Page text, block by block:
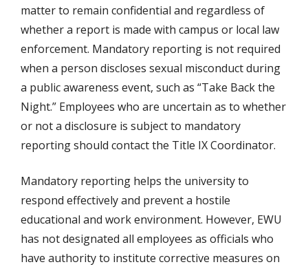
matter to remain confidential and regardless of
whether a report is made with campus or local law
enforcement. Mandatory reporting is not required
when a person discloses sexual misconduct during
a public awareness event, such as “Take Back the
Night.” Employees who are uncertain as to whether
or not a disclosure is subject to mandatory
reporting should contact the Title IX Coordinator.
Mandatory reporting helps the university to
respond effectively and prevent a hostile
educational and work environment. However, EWU
has not designated all employees as officials who
have authority to institute corrective measures on